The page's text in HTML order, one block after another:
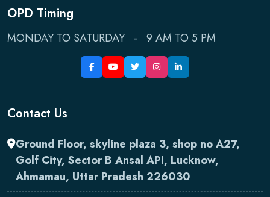
OPD Timing
MONDAY TO SATURDAY - 9 AM TO 5 PM
Contact Us
Ground Floor, skyline plaza 3, shop no A27,
Golf City, Sector B Ansal API, Lucknow,
Ahmamau, Uttar Pradesh 226030